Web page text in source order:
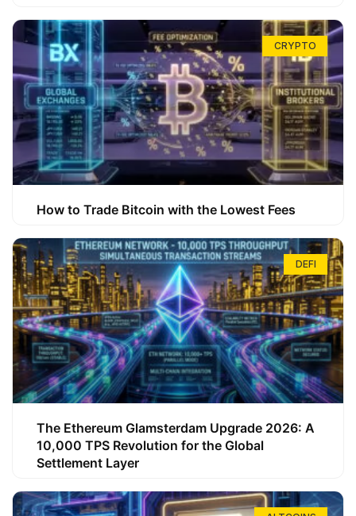
CRYPTO
How to Trade Bitcoin with the Lowest Fees
DEFI
The Ethereum Glamsterdam Upgrade 2026: A
10,000 TPS Revolution for the Global
Settlement Layer